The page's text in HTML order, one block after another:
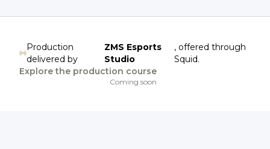
Production
delivered by
ZMS Esports
Studio
, offered through
Squid.
Explore the production course
Coming soon